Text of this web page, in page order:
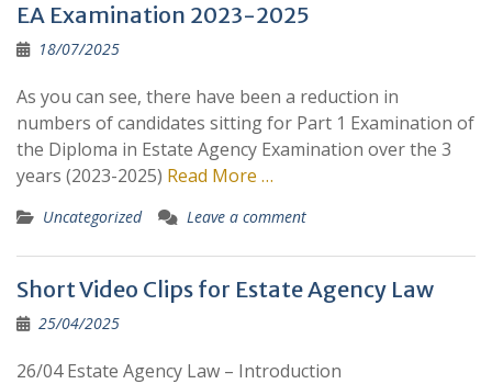
EA Examination 2023-2025
18/07/2025
As you can see, there have been a reduction in
numbers of candidates sitting for Part 1 Examination of
the Diploma in Estate Agency Examination over the 3
years (2023-2025) Read More …
Uncategorized Leave a comment
Short Video Clips for Estate Agency Law
25/04/2025
26/04 Estate Agency Law – Introduction